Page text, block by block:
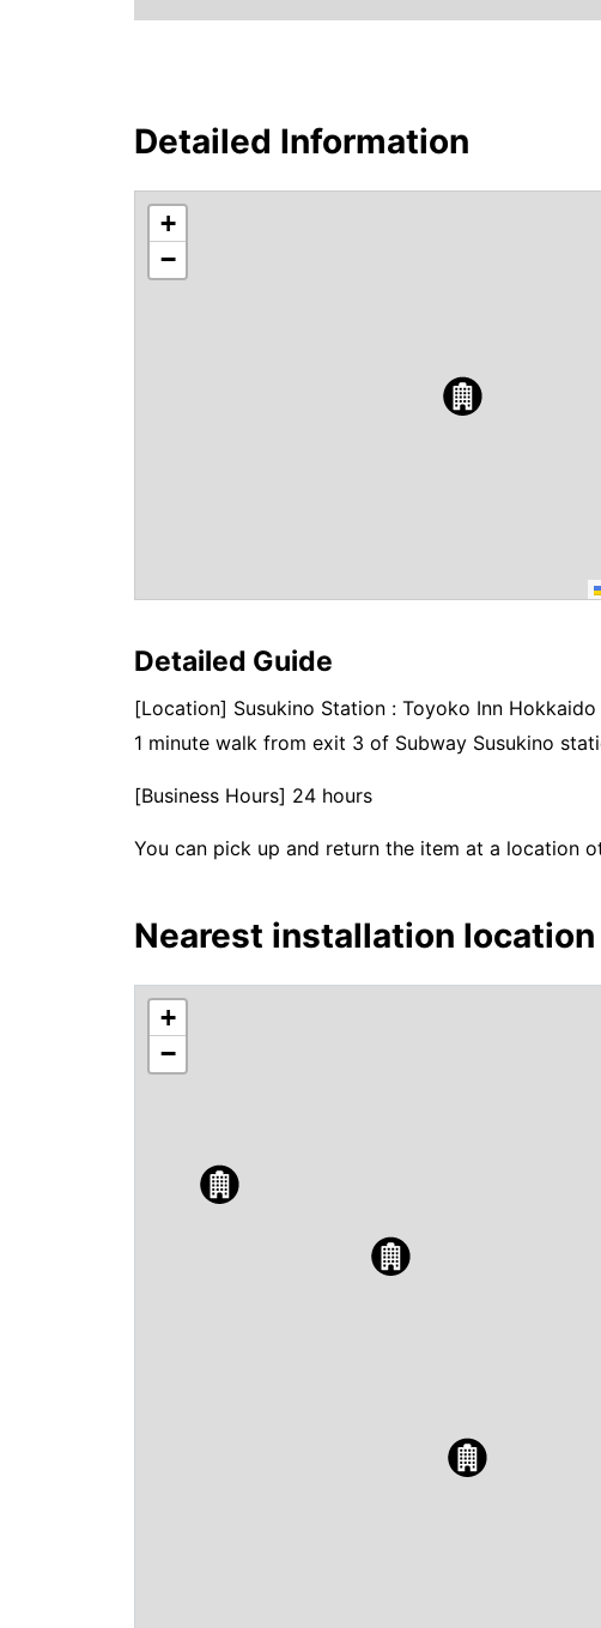
Detailed Information
+
−
Detailed Guide
[Location] Susukino Station : Toyoko Inn
1 minute walk from exit 3 of Subway Susukino
[Business Hours] 24 hours
You can pick up and return the item at a location
Nearest installation location
+
−